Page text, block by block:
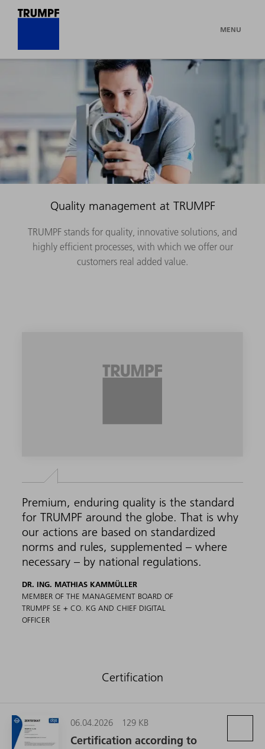
MENU
Quality management at TRUMPF
TRUMPF stands for quality, innovative solutions, and
highly efficient processes, with which we offer our
customers real added value.
Premium, enduring quality is the standard
for TRUMPF around the globe. That is why
our actions are based on standardized
norms and rules, supplemented – where
necessary – by national regulations.
DR. ING. MATHIAS KAMMÜLLER
MEMBER OF THE MANAGEMENT BOARD OF
TRUMPF SE + CO. KG AND CHIEF DIGITAL
OFFICER
Certification
06.04.2026 129 KB
Certification according to